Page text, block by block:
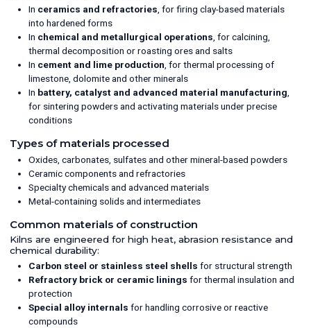
In ceramics and refractories , for firing clay-based materials
into hardened forms
In chemical and metallurgical operations , for calcining,
thermal decomposition or roasting ores and salts
In cement and lime production , for thermal processing of
limestone, dolomite and other minerals
In battery, catalyst and advanced material manufacturing
for sintering powders and activating materials under precise
conditions
Types of materials processed
Oxides, carbonates, sulfates and other mineral-based powders
Ceramic components and refractories
Specialty chemicals and advanced materials
Metal-containing solids and intermediates
Common materials of construction
Kilns are engineered for high heat, abrasion resistance and
chemical durability:
Carbon steel or stainless steel shells for structural strength
Refractory brick or ceramic linings for thermal insulation and
protection
Special alloy internals for handling corrosive or reactive
compounds